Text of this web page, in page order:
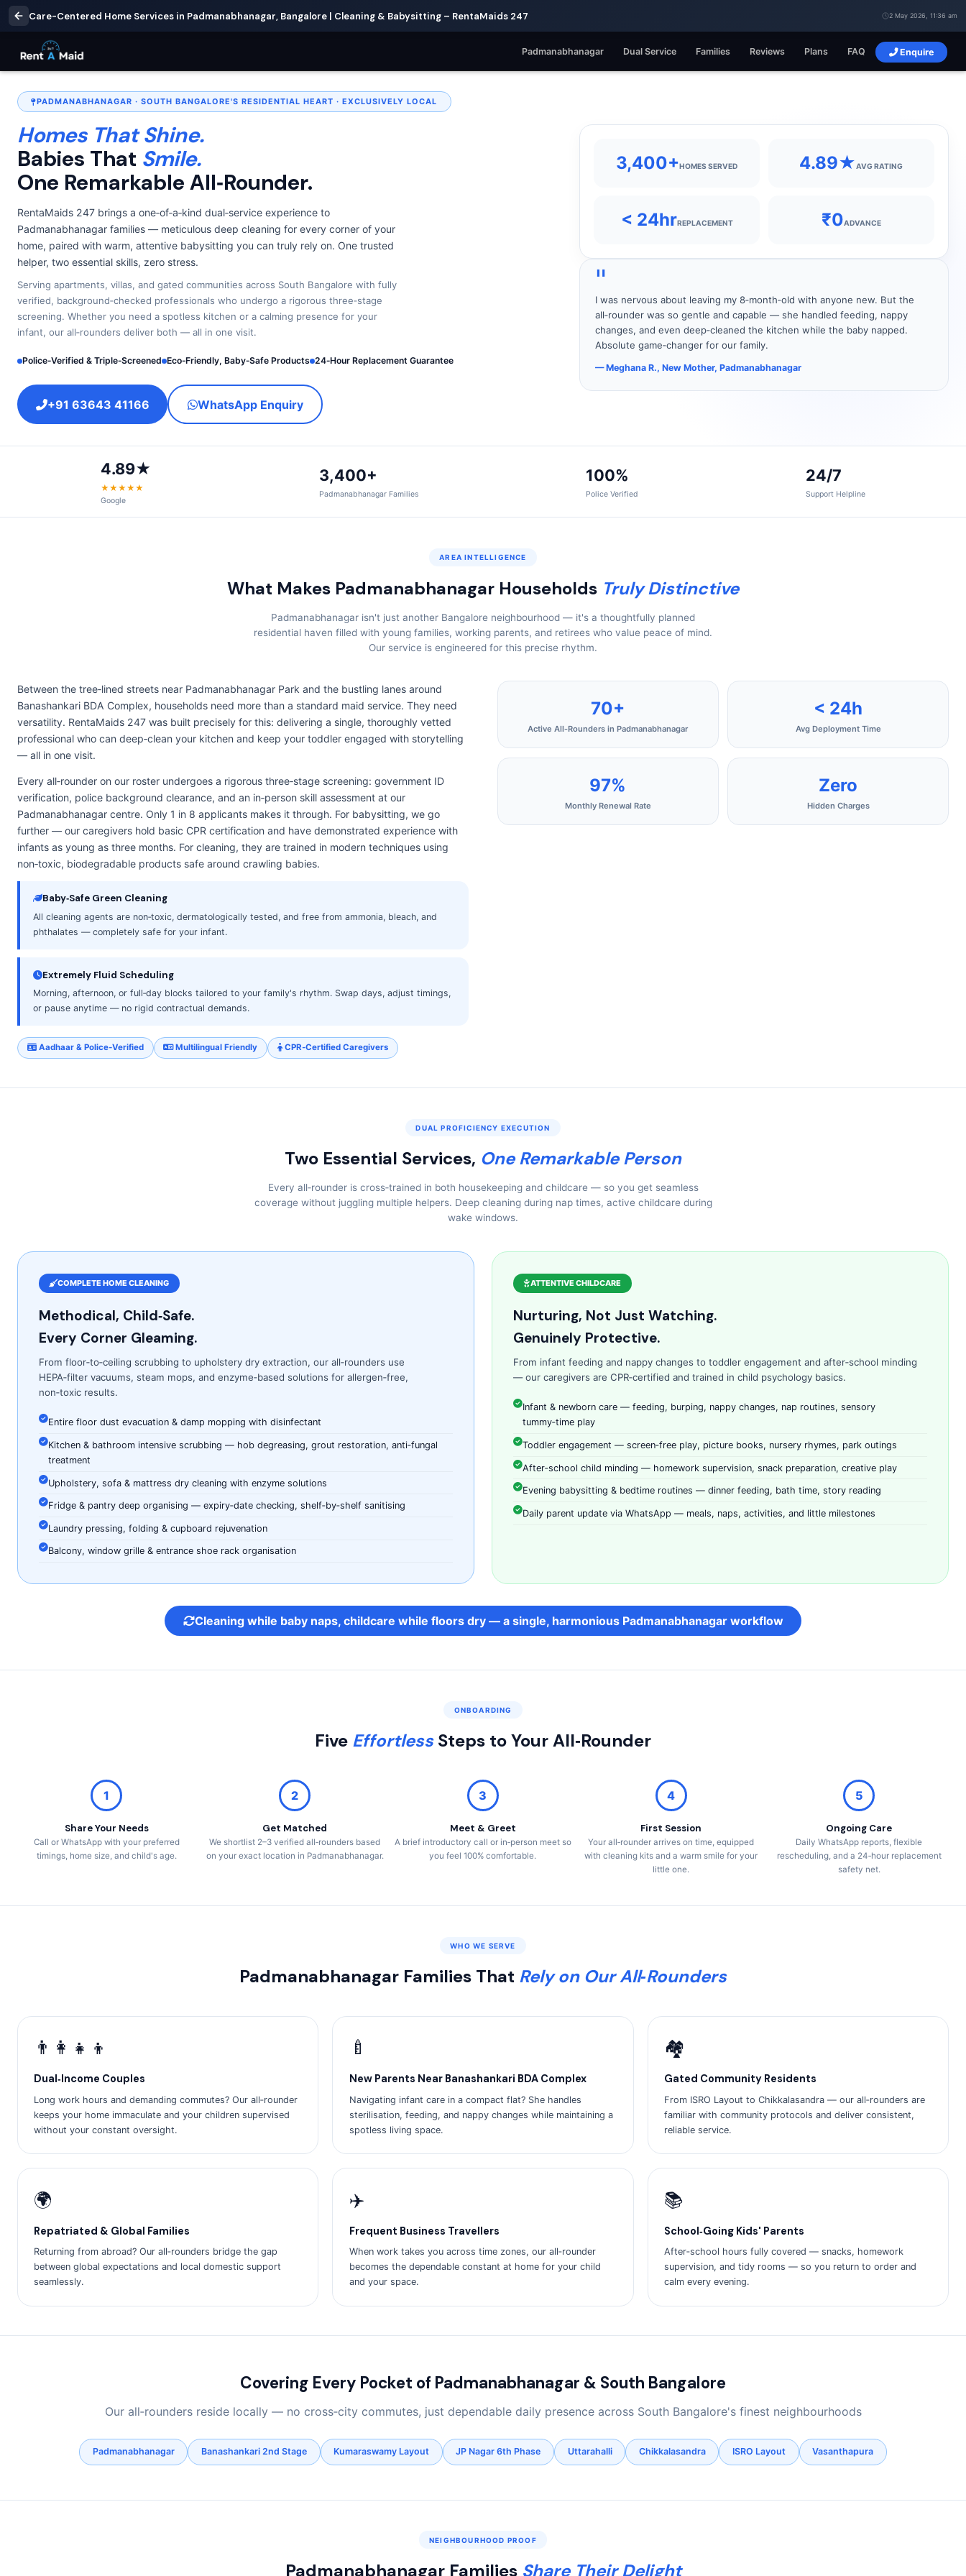
Care-Centered Home Services in Padmanabhanagar, Bangalore | Cleaning & Babysitting – RentaMaids 247 2 May 2026, 11:36 am
Padmanabhanagar Dual Service Families Reviews Plans FAQ Enquire
PADMANABHANAGAR · SOUTH BANGALORE'S RESIDENTIAL HEART · EXCLUSIVELY LOCAL
Homes That Shine.
Babies That Smile.
One Remarkable All‑Rounder.
RentaMaids 247 brings a one‑of‑a‑kind dual‑service experience to
Padmanabhanagar families — meticulous deep cleaning for every corner of your
home, paired with warm, attentive babysitting you can truly rely on. One trusted
helper, two essential skills, zero stress.
Serving apartments, villas, and gated communities across South Bangalore with fully
verified, background‑checked professionals who undergo a rigorous three‑stage
screening. Whether you need a spotless kitchen or a calming presence for your
infant, our all‑rounders deliver both — all in one visit.
Police‑Verified & Triple‑Screened Eco‑Friendly, Baby‑Safe Products 24‑Hour Replacement Guarantee
+91 63643 41166 WhatsApp Enquiry
3,400+HOMES SERVED 4.89★AVG RATING
< 24hrREPLACEMENT ₹0ADVANCE
"
I was nervous about leaving my 8‑month‑old with anyone new. But the
all‑rounder was so gentle and capable — she handled feeding, nappy
changes, and even deep‑cleaned the kitchen while the baby napped.
Absolute game‑changer for our family.
— Meghana R., New Mother, Padmanabhanagar
4.89★
★★★★★
Google
3,400+
Padmanabhanagar Families
100%
Police Verified
24/7
Support Helpline
AREA INTELLIGENCE
What Makes Padmanabhanagar Households Truly Distinctive
Padmanabhanagar isn't just another Bangalore neighbourhood — it's a thoughtfully planned
residential haven filled with young families, working parents, and retirees who value peace of mind.
Our service is engineered for this precise rhythm.
Between the tree‑lined streets near Padmanabhanagar Park and the bustling lanes around
Banashankari BDA Complex, households need more than a standard maid service. They need
versatility. RentaMaids 247 was built precisely for this: delivering a single, thoroughly vetted
professional who can deep‑clean your kitchen and keep your toddler engaged with storytelling
— all in one visit.
Every all‑rounder on our roster undergoes a rigorous three‑stage screening: government ID
verification, police background clearance, and an in‑person skill assessment at our
Padmanabhanagar centre. Only 1 in 8 applicants makes it through. For babysitting, we go
further — our caregivers hold basic CPR certification and have demonstrated experience with
infants as young as three months. For cleaning, they are trained in modern techniques using
non‑toxic, biodegradable products safe around crawling babies.
Baby‑Safe Green Cleaning
All cleaning agents are non‑toxic, dermatologically tested, and free from ammonia, bleach, and
phthalates — completely safe for your infant.
Extremely Fluid Scheduling
Morning, afternoon, or full‑day blocks tailored to your family's rhythm. Swap days, adjust timings,
or pause anytime — no rigid contractual demands.
Aadhaar & Police‑Verified Multilingual Friendly CPR‑Certified Caregivers
70+
Active All‑Rounders in Padmanabhanagar
< 24h
Avg Deployment Time
97%
Monthly Renewal Rate
Zero
Hidden Charges
DUAL PROFICIENCY EXECUTION
Two Essential Services, One Remarkable Person
Every all‑rounder is cross‑trained in both housekeeping and childcare — so you get seamless
coverage without juggling multiple helpers. Deep cleaning during nap times, active childcare during
wake windows.
COMPLETE HOME CLEANING
Methodical, Child‑Safe.
Every Corner Gleaming.
From floor‑to‑ceiling scrubbing to upholstery dry extraction, our all‑rounders use
HEPA‑filter vacuums, steam mops, and enzyme‑based solutions for allergen‑free,
non‑toxic results.
Entire floor dust evacuation & damp mopping with disinfectant
Kitchen & bathroom intensive scrubbing — hob degreasing, grout restoration, anti‑fungal
treatment
Upholstery, sofa & mattress dry cleaning with enzyme solutions
Fridge & pantry deep organising — expiry‑date checking, shelf‑by‑shelf sanitising
Laundry pressing, folding & cupboard rejuvenation
Balcony, window grille & entrance shoe rack organisation
ATTENTIVE CHILDCARE
Nurturing, Not Just Watching.
Genuinely Protective.
From infant feeding and nappy changes to toddler engagement and after‑school minding
— our caregivers are CPR‑certified and trained in child psychology basics.
Infant & newborn care — feeding, burping, nappy changes, nap routines, sensory
tummy‑time play
Toddler engagement — screen‑free play, picture books, nursery rhymes, park outings
After‑school child minding — homework supervision, snack preparation, creative play
Evening babysitting & bedtime routines — dinner feeding, bath time, story reading
Daily parent update via WhatsApp — meals, naps, activities, and little milestones
Cleaning while baby naps, childcare while floors dry — a single, harmonious Padmanabhanagar workflow
ONBOARDING
Five EffortlessSteps to Your All‑Rounder
1
Share Your Needs
Call or WhatsApp with your preferred
timings, home size, and child's age.
2
Get Matched
We shortlist 2–3 verified all‑rounders based
on your exact location in Padmanabhanagar.
3
Meet & Greet
A brief introductory call or in‑person meet so
you feel 100% comfortable.
4
First Session
Your all‑rounder arrives on time, equipped
with cleaning kits and a warm smile for your
little one.
5
Ongoing Care
Daily WhatsApp reports, flexible
rescheduling, and a 24‑hour replacement
safety net.
WHO WE SERVE
Padmanabhanagar Families That Rely on Our All‑Rounders
👨‍👩‍👧‍👦
Dual‑Income Couples
Long work hours and demanding commutes? Our all‑rounder
keeps your home immaculate and your children supervised
without your constant oversight.
🍼
New Parents Near Banashankari BDA Complex
Navigating infant care in a compact flat? She handles
sterilisation, feeding, and nappy changes while maintaining a
spotless living space.
🏘️
Gated Community Residents
From ISRO Layout to Chikkalasandra — our all‑rounders are
familiar with community protocols and deliver consistent,
reliable service.
🌍
Repatriated & Global Families
Returning from abroad? Our all‑rounders bridge the gap
between global expectations and local domestic support
seamlessly.
✈️
Frequent Business Travellers
When work takes you across time zones, our all‑rounder
becomes the dependable constant at home for your child
and your space.
📚
School‑Going Kids' Parents
After‑school hours fully covered — snacks, homework
supervision, and tidy rooms — so you return to order and
calm every evening.
Covering Every Pocket of Padmanabhanagar & South Bangalore
Our all‑rounders reside locally — no cross‑city commutes, just dependable daily presence across South Bangalore's finest neighbourhoods
Padmanabhanagar Banashankari 2nd Stage Kumaraswamy Layout JP Nagar 6th Phase Uttarahalli Chikkalasandra ISRO Layout Vasanthapura
NEIGHBOURHOOD PROOF
Padmanabhanagar Families Share Their Delight